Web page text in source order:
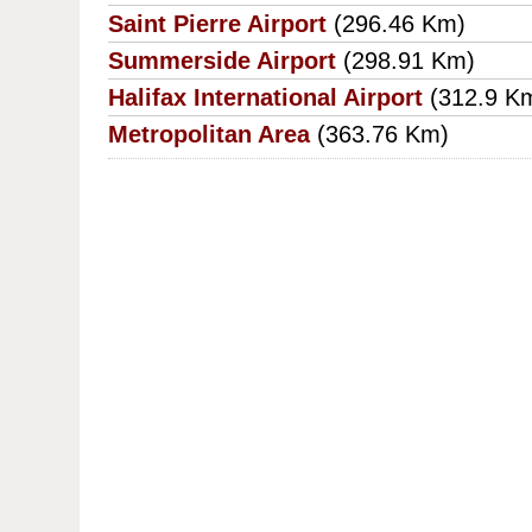
Saint Pierre Airport (296.46 Km)
Summerside Airport (298.91 Km)
Halifax International Airport (312.9
Metropolitan Area (363.76 Km)